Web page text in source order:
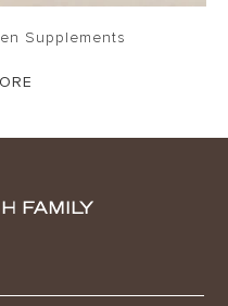
Supplements
FAMILY